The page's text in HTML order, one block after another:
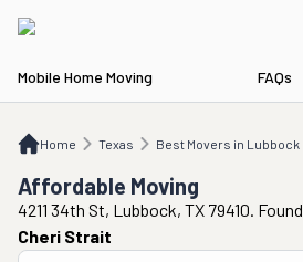
Mobile Home Moving FAQs
Home Texas Best Movers in Lubbock
TX Best Movers in Lubbock
Affordable Moving
4211 34th St, Lubbock, TX 79410.
Cheri Strait